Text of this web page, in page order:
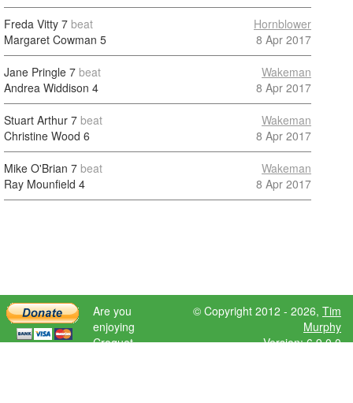
Freda Vitty 7 beat
Margaret Cowman 5
Hornblower
8 Apr 2017
Jane Pringle 7 beat
Andrea Widdison 4
Wakeman
8 Apr 2017
Stuart Arthur 7 beat
Christine Wood 6
Wakeman
8 Apr 2017
Mike O'Brian 7 beat
Ray Mounfield 4
Wakeman
8 Apr 2017
Are you
enjoying
Croquet
© Copyright 2012 - 2026, Tim
Murphy
Version: 6.9.0.0